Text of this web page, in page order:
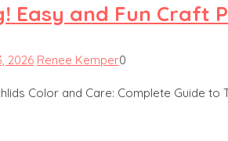
Easy and Fun Craft
2026 Renee Kemper0